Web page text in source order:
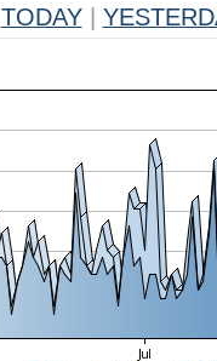
TODAY